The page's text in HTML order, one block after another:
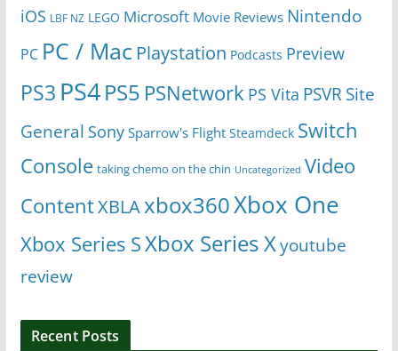
iOS LBF NZ LEGO Microsoft Movie Reviews Nintendo
PC PC / Mac Playstation Podcasts Preview
PS3 PS4PS5 PSNetwork PS Vita PSVR Site
General Sony Sparrow's Flight Steamdeck Switch
Console taking chemo on the chin Uncategorized Video
ContentXBLAxbox360Xbox One
Xbox Series SXbox Series Xyoutube
review
Recent Posts